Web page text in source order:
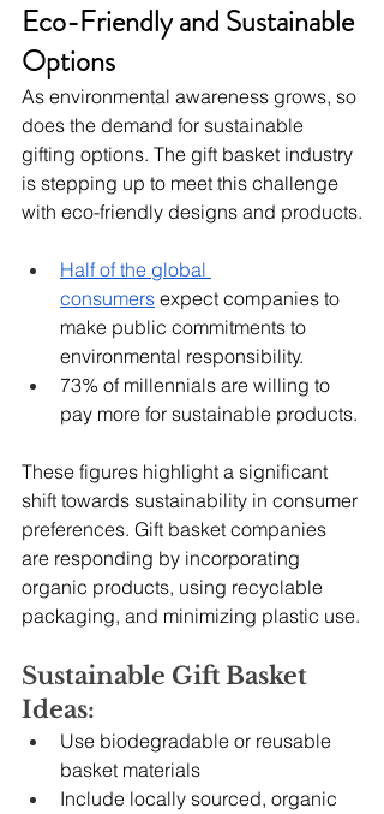
Eco-Friendly and Sustainable
Options
As environmental awareness grows, so
does the demand for sustainable
gifting options. The gift basket industry
is stepping up to meet this challenge
with eco-friendly designs and products.
Half of the global
consumers expect companies to
make public commitments to
environmental responsibility.
73% of millennials are willing to
pay more for sustainable products.
These figures highlight a significant
shift towards sustainability in consumer
preferences. Gift basket companies
are responding by incorporating
organic products, using recyclable
packaging, and minimizing plastic use.
Sustainable Gift Basket
Ideas:
Use biodegradable or reusable
basket materials
Include locally sourced, organic